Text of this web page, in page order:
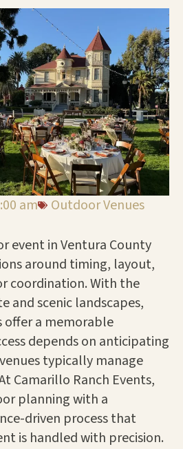
am Outdoor Venues
event in Ventura County
around timing, layout,
coordination. With the
and scenic landscapes,
a memorable
depends on anticipating
typically manage
Camarillo Ranch Events,
planning with a
driven process that
is handled with precision.